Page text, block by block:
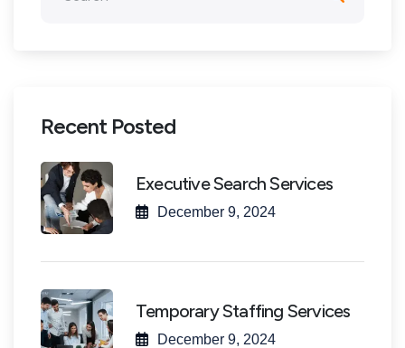
Recent Posted
Executive Search Services
December 9, 2024
Temporary Staffing Services
December 9, 2024